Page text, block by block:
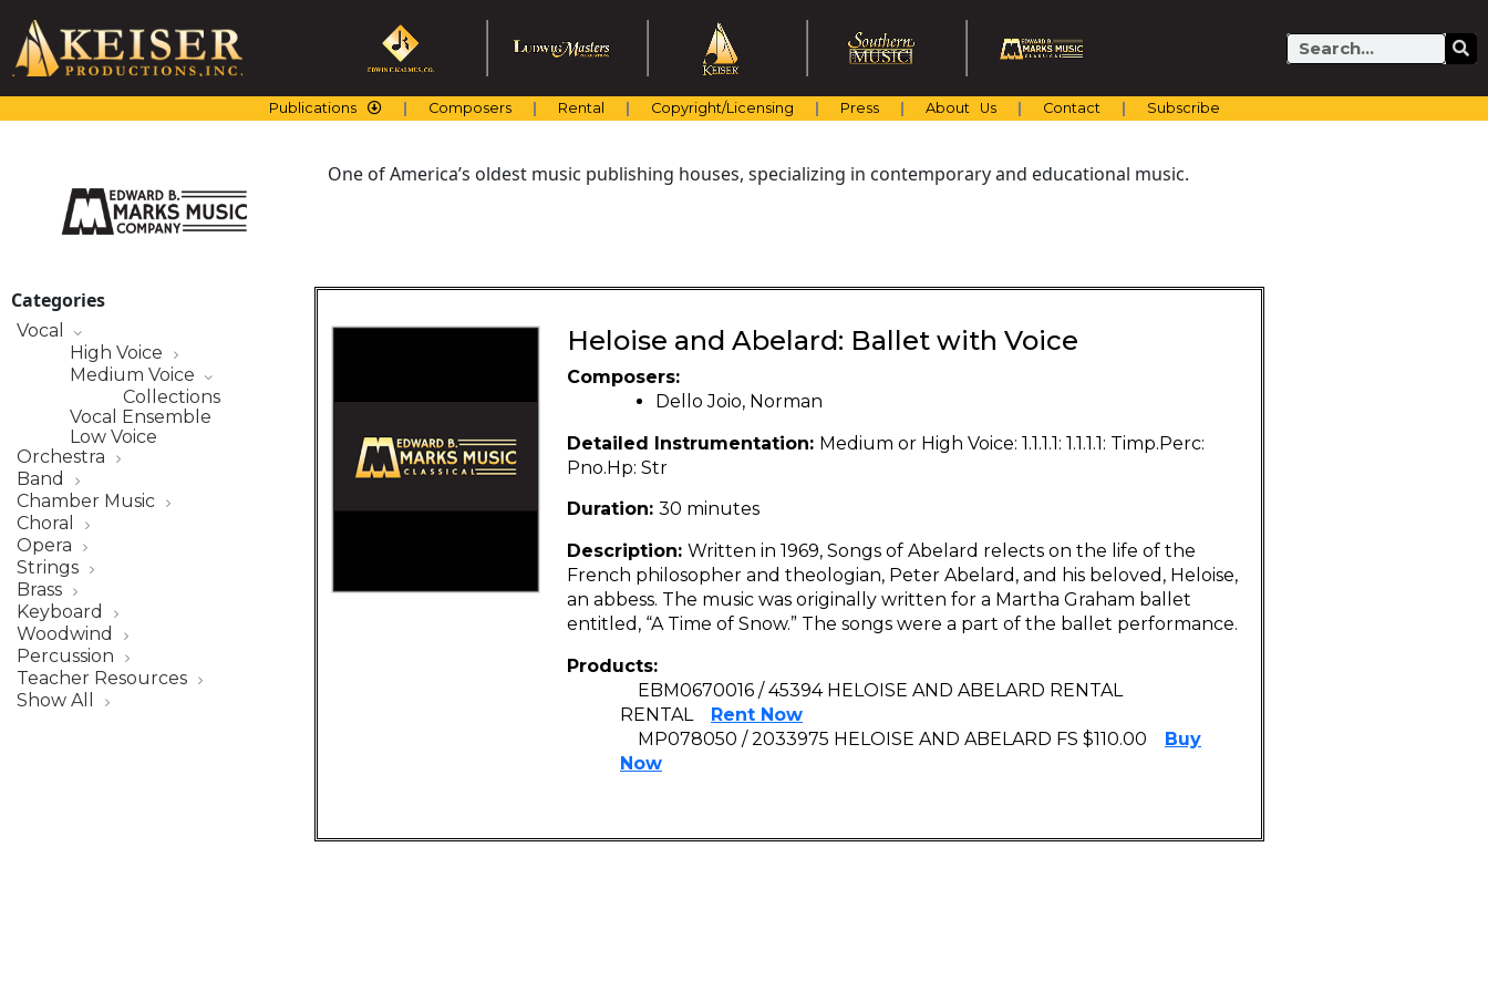
content
Search
Publications Composers Rental Copyright/Licensing Press About Us Contact Subscribe
One of America’s oldest music publishing houses, specializing in contemporary and educational music.
Categories
Vocal
High Voice
Medium Voice
Collections
Vocal Ensemble
Low Voice
Orchestra
Band
Chamber Music
Choral
Opera
Strings
Brass
Keyboard
Woodwind
Percussion
Teacher Resources
Show All
Heloise and Abelard: Ballet with Voice
Composers:
Dello Joio, Norman
Detailed Instrumentation: Medium or High Voice: 1.1.1.1: 1.1.1.1: Timp.Perc:
Pno.Hp: Str
Duration: 30 minutes
Description: Written in 1969, Songs of Abelard relects on the life of the
French philosopher and theologian, Peter Abelard, and his beloved, Heloise,
an abbess. The music was originally written for a Martha Graham ballet
entitled, “A Time of Snow.” The songs were a part of the ballet performance.
Products:
EBM0670016 / 45394 HELOISE AND ABELARD RENTAL
RENTAL
Rent Now
MP078050 / 2033975 HELOISE AND ABELARD FS $110.00
Buy
Now